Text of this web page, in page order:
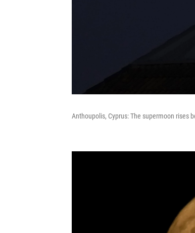
Anthoupolis, Cyprus: The supermoon rises